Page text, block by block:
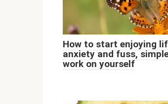
How to start enjoying
anxiety and fuss,
work on yourself